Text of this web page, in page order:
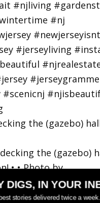
the (gazebo)
DIGS, IN YOUR
stories delivered twice a week.